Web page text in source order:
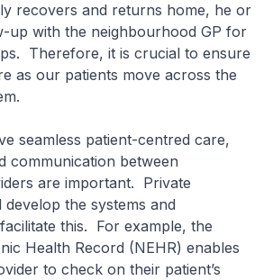
recovers and returns home, he or
up with the neighbourhood GP for
Therefore, it is crucial to ensure
as our patients move across the
patient-centred care,
communication between
are important. Private
develop the systems and
this. For example, the
Health Record (NEHR) enables
to check on their patient’s